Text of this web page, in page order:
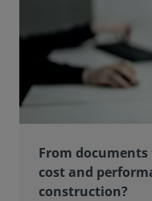
From
cost and
construction?